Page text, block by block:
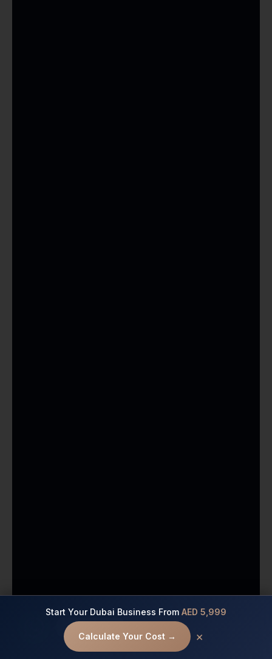
Start Your Dubai Business From AED 5,999
Calculate Your Cost → ×
Contact us